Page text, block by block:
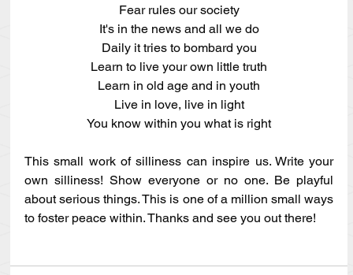
Fear rules our society
It's in the news and all we do
Daily it tries to bombard you
Learn to live your own little truth
Learn in old age and in youth
Live in love, live in light
You know within you what is right
This small work of silliness can inspire us. Write your
own silliness! Show everyone or no one. Be playful
about serious things. This is one of a million small ways
to foster peace within. Thanks and see you out there!